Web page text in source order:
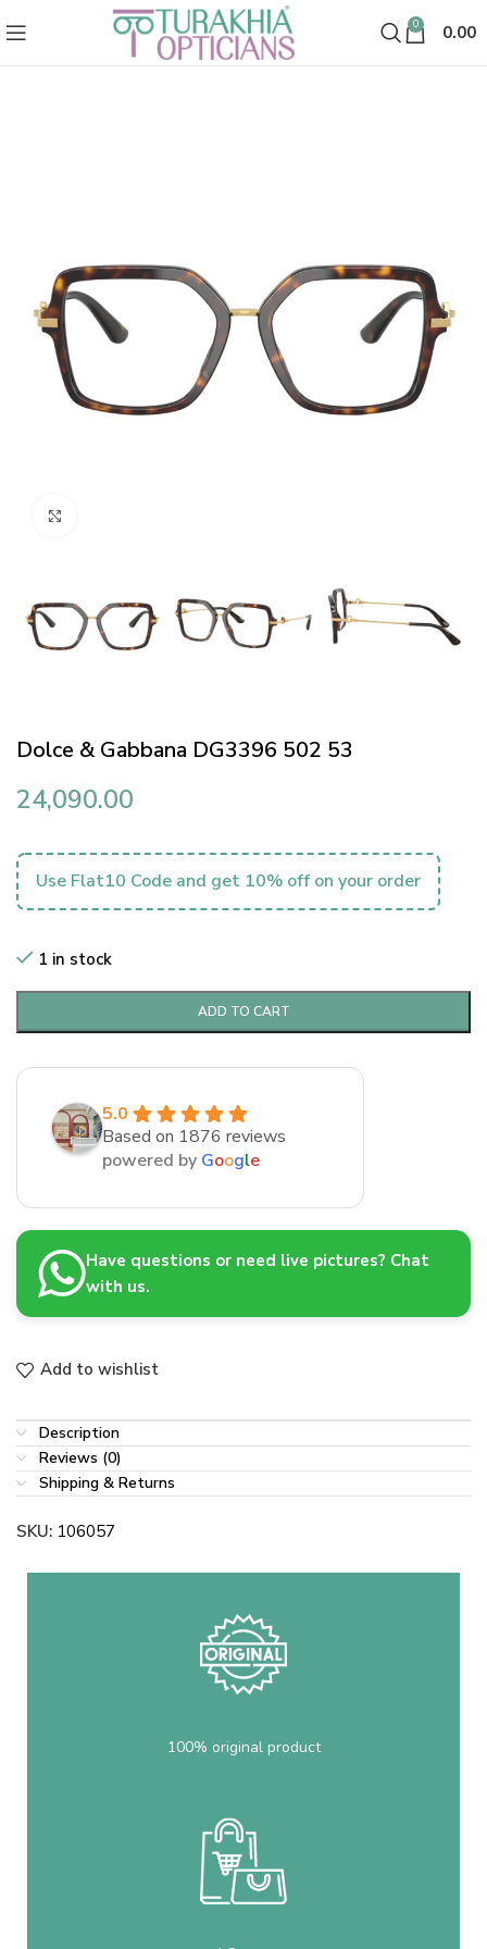
0 0.00
Dolce & Gabbana DG3396 502 53
24,090.00
Use Flat10 Code and get 10% off on your order
1 in stock
ADD TO CART
5.0
Based on 1876 reviews
powered by Google
Have questions or need live pictures? Chat
with us.
Add to wishlist
Description
Reviews (0)
Shipping & Returns
SKU: 106057
100% original product